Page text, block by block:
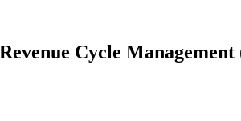
Revenue Cycle